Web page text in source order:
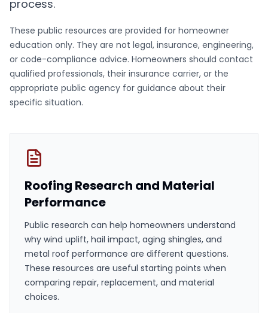
process.
These public resources are provided for homeowner
education only. They are not legal, insurance, engineering,
or code-compliance advice. Homeowners should contact
qualified professionals, their insurance carrier, or the
appropriate public agency for guidance about their
specific situation.
Roofing Research and Material
Performance
Public research can help homeowners understand
why wind uplift, hail impact, aging shingles, and
metal roof performance are different questions.
These resources are useful starting points when
comparing repair, replacement, and material
choices.